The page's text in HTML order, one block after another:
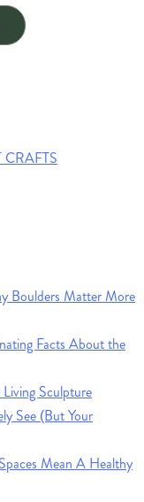
Boulders Matter More
Facts About the
Sculpture
See (But Your
Mean A Healthy